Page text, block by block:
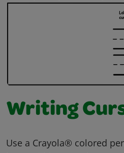
Writing
Use a Crayola® colored